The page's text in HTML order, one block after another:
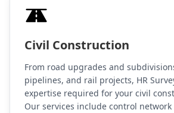
Civil Construction
From road upgrades and
pipelines, and rail projects, HR
expertise required for your civil
Our services include control